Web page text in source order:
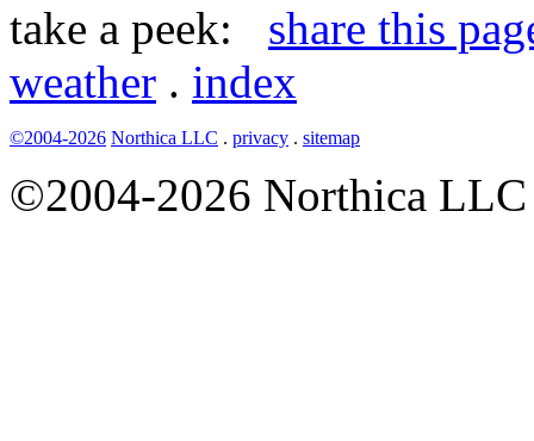
take a peek: share this
weather . index
©2004-2026 Northica LLC . privacy . sitemap
©2004-2026 Northica LLC